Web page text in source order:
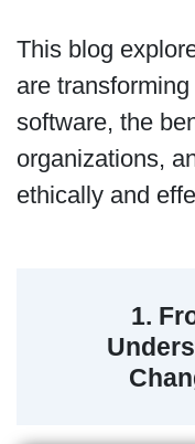
This blog
are
software, the
organizations,
ethically and
1.